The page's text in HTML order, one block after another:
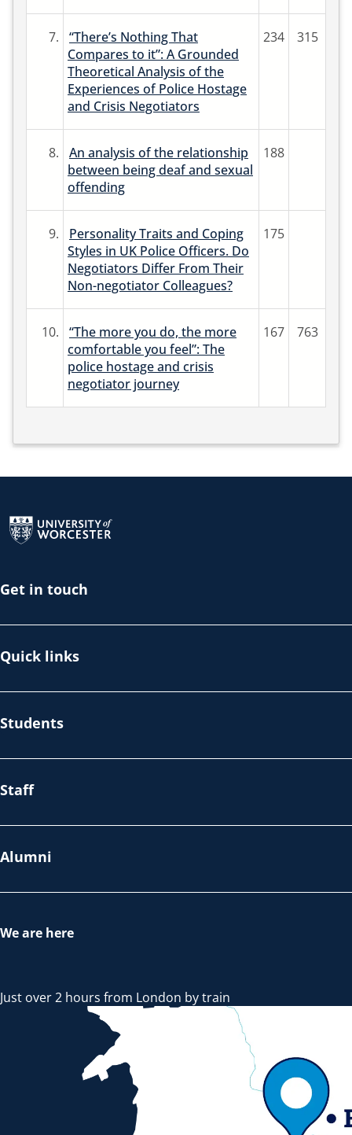
7.
“There’s Nothing That
Compares to it”: A Grounded
Theoretical Analysis of the
Experiences of Police Hostage
and Crisis Negotiators
234 315
8.
An analysis of the relationship
between being deaf and sexual
offending
188
9.
Personality Traits and Coping
Styles in UK Police Officers. Do
Negotiators Differ From Their
Non-negotiator Colleagues?
175
10.
“The more you do, the more
comfortable you feel”: The
police hostage and crisis
negotiator journey
167 763
Get in touch
Quick links
Students
Staff
Alumni
We are here
Just over 2 hours from London by train